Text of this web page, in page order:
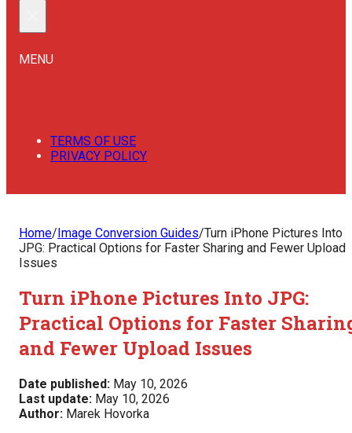
MENU
TERMS OF USE
PRIVACY POLICY
Home/Image Conversion Guides/Turn iPhone Pictures Into
JPG: Practical Options for Faster Sharing and Fewer Upload
Issues
Turn iPhone Pictures Into JPG:
Practical Options for Faster
and Fewer Upload Issues
Date published: May 10, 2026
Last update: May 10, 2026
Author: Marek Hovorka